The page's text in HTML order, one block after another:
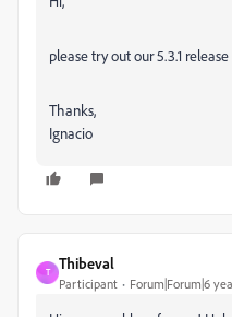
please try out our 5.3.1
Thanks,
Ignacio
T
Thibeval
Participant Forum|Forum|6